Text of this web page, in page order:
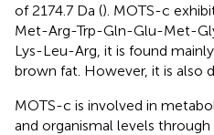
of 2174.7 Da (). MOTS-c
Met-Arg-Trp-Gln-Glu-Met-
Lys-Leu-Arg, it is found
brown fat. However, it is also
MOTS-c is involved in
and organismal levels